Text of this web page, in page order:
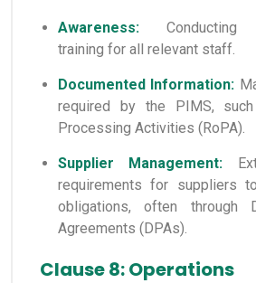
Awareness: Conducting
training for all relevant staff.
Documented Information:
required by the PIMS,
Processing Activities (RoPA).
Supplier Management:
requirements for suppliers
obligations, often through
Agreements (DPAs).
Clause 8: Operations